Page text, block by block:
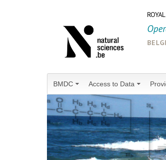
BMDC Access to Data